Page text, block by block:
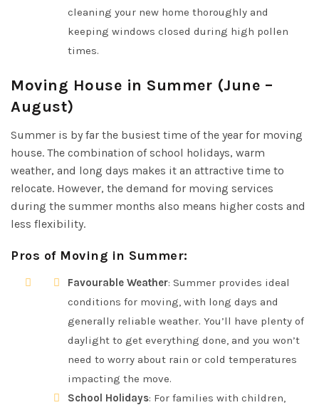
cleaning your new home thoroughly and
keeping windows closed during high pollen
times.
Moving House in Summer (June –
August)
Summer is by far the busiest time of the year for moving
house. The combination of school holidays, warm
weather, and long days makes it an attractive time to
relocate. However, the demand for moving services
during the summer months also means higher costs and
less flexibility.
Pros of Moving in Summer:
Favourable Weather: Summer provides ideal
conditions for moving, with long days and
generally reliable weather. You’ll have plenty of
daylight to get everything done, and you won’t
need to worry about rain or cold temperatures
impacting the move.
School Holidays: For families with children,